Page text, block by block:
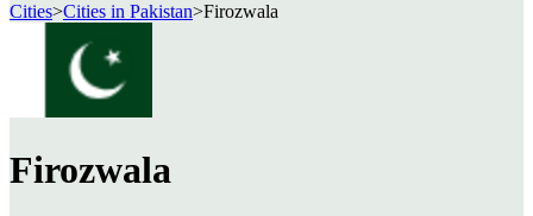
Cities>Cities in Pakistan>Firozwala
Firozwala